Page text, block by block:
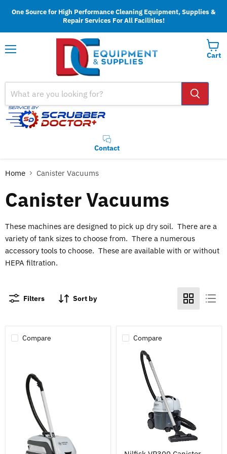
One Source for High Performance Cleaning Equipment, Supplies &
Repair Services For All Facilities!
Contact
Cart
Home Canister Vacuums
Canister Vacuums
These machines are designed to pick up dry soil. There are a
variety of tank sizes to choose from. There a numerous
accessory tools to choose. These are available with or without
HEPA filtration.
Filters Sort by
Compare Compare